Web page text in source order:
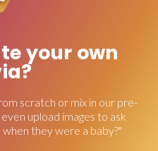
your own
scratch or mix in our pre-
upload images to ask
they were a baby?"